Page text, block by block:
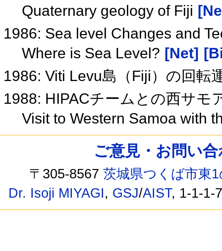
Quaternary geology of Fiji
1986: Sea level Changes and
Where is Sea Level? [Net]
1986: Viti Levu島（Fiji）の回転
1988: HIPACチームとの西サモ
Visit to Western Samoa with
ご意見・お問い
〒305-8567茨城県つくば市東
Dr. Isoji MIYAGI, GSJ/AIST, 1-1-1-